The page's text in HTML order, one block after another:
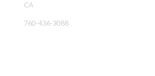
CA
760-436-3088